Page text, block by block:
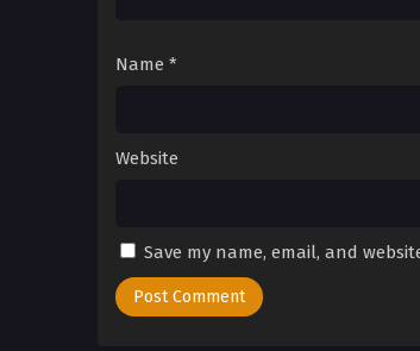
Name *
Website
Save my name, email, and